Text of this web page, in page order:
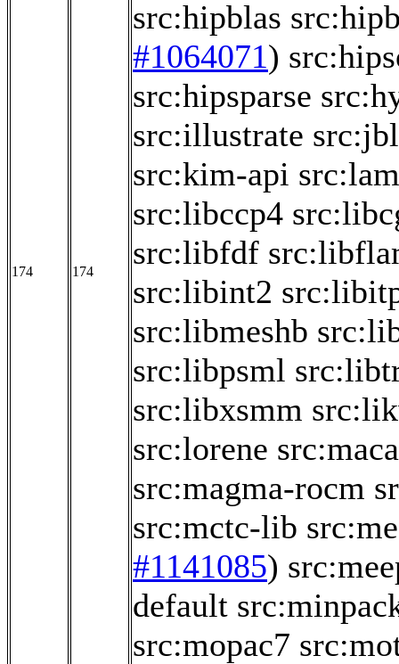
174 174
src:hipblas
#1064071)
src:hipsparse
src:illustrate
src:kim-api src:lam
src:libccp4
src:libfdf
src:libint2
src:libmeshb
src:libpsml
src:libxsmm
src:lorene
src:magma-rocm
src:mctc-lib
#1141085)
default
src:mopac7